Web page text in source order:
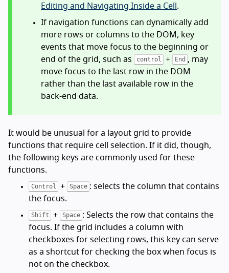
Editing and Navigating Inside a Cell .
If navigation functions can dynamically add
more rows or columns to the DOM, key
events that move focus to the beginning or
end of the grid, such as
control + End , may
move focus to the last row in the DOM
rather than the last available row in the
back-end data.
It would be unusual for a layout grid to provide
functions that require cell selection. If it did, though,
the following keys are commonly used for these
functions.
Control + Space : selects the column that contains
the focus.
Shift + Space : Selects the row that contains the
focus. If the grid includes a column with
checkboxes for selecting rows, this key can serve
as a shortcut for checking the box when focus is
not on the checkbox.